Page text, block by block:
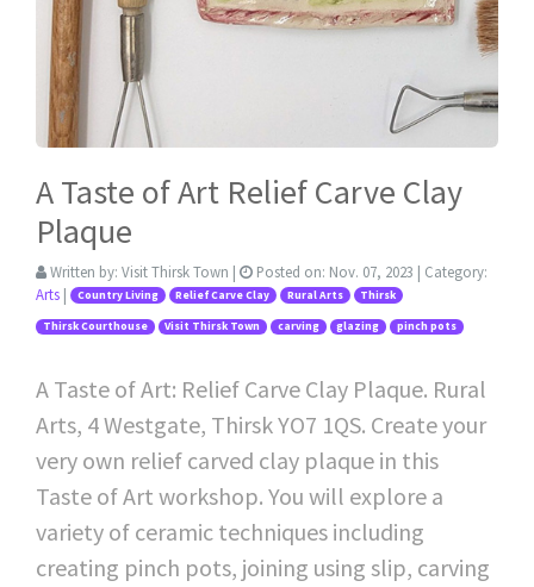
A Taste of Art Relief Carve Clay
Plaque
Written by: Visit Thirsk Town | Posted on: Nov. 07, 2023 | Category:
Arts | Country Living Relief Carve Clay Rural Arts Thirsk
Thirsk Courthouse Visit Thirsk Town carving glazing pinch pots
A Taste of Art: Relief Carve Clay Plaque. Rural
Arts, 4 Westgate, Thirsk YO7 1QS. Create your
very own relief carved clay plaque in this
Taste of Art workshop. You will explore a
variety of ceramic techniques including
creating pinch pots, joining using slip, carving